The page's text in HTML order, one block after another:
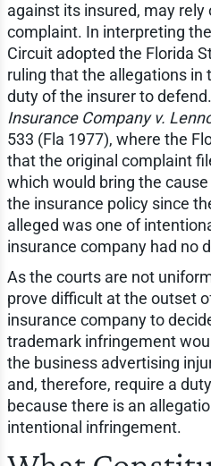
against its insured, may
complaint. In interpreting
Circuit adopted the Florida
ruling that the allegations in
duty of the insurer to
Insurance Company v.
533 (Fla 1977), where the
that the original complaint
which would bring the
the insurance policy since
alleged was one of
insurance company had no
As the courts are not
prove difficult at the outset
insurance company to
trademark infringement
the business advertising
and, therefore, require a
because there is an
intentional infringement.